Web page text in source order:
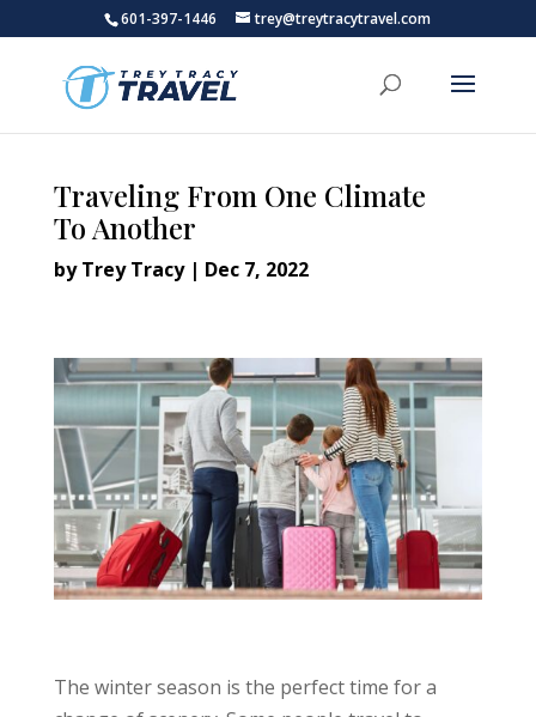
601-397-1446 trey@treytracytravel.com
Traveling From One Climate
To Another
byTrey Tracy| Dec 7, 2022
The winter season is the perfect time for a